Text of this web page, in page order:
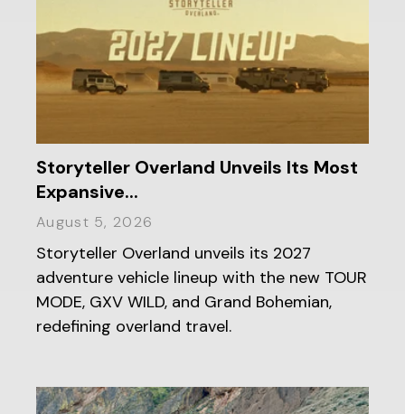
Storyteller Overland Unveils Its Most
Expansive...
August 5, 2026
Storyteller Overland unveils its 2027
adventure vehicle lineup with the new TOUR
MODE, GXV WILD, and Grand Bohemian,
redefining overland travel.